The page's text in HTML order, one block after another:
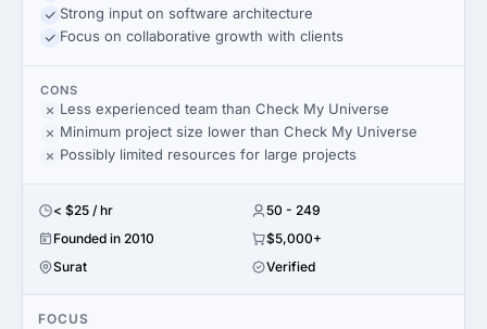
Strong input on software architecture
Focus on collaborative growth with clients
CONS
Less experienced team than Check My Universe
Minimum project size lower than Check My Universe
Possibly limited resources for large projects
< $25 / hr
50 - 249
Founded in 2010
$5,000+
Surat
Verified
FOCUS